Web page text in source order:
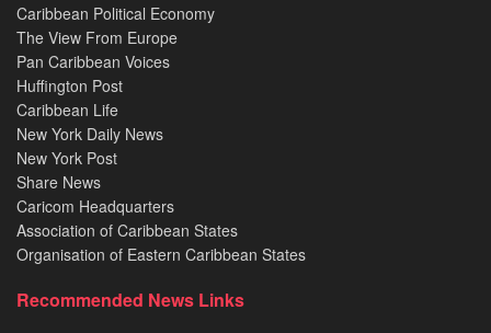
Caribbean Political Economy
The View From Europe
Pan Caribbean Voices
Huffington Post
Caribbean Life
New York Daily News
New York Post
Share News
Caricom Headquarters
Association of Caribbean States
Organisation of Eastern Caribbean States
Recommended News Links